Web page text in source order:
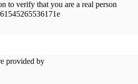
to verify that you are a real person
provided by